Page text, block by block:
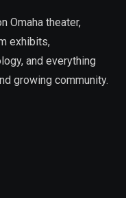
Omaha theater,
exhibits,
and everything
growing community.